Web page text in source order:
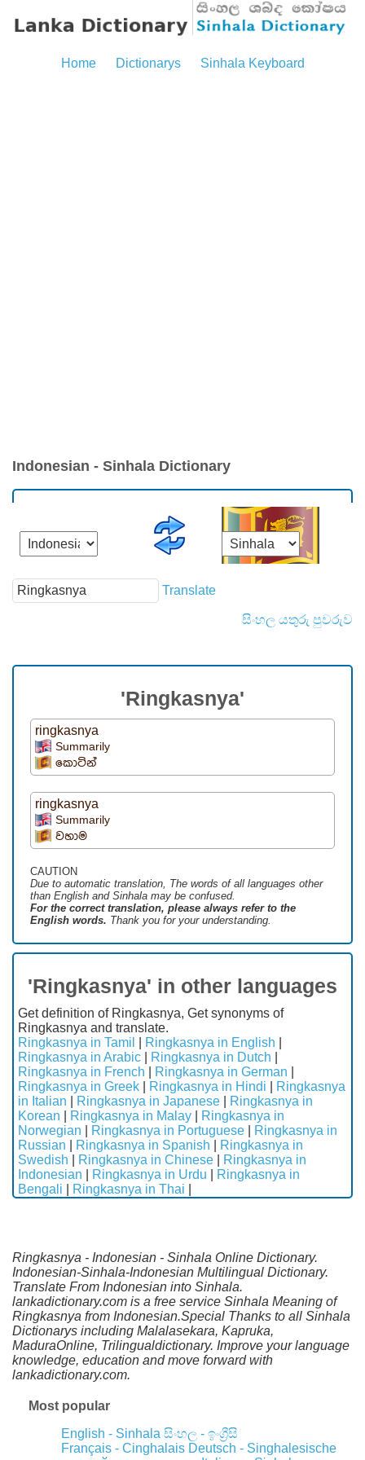
Home Dictionarys Sinhala Keyboard
Indonesian - Sinhala Dictionary
Translate
සිංහල යතුරු පුවරුව
'Ringkasnya'
ringkasnya
Summarily
කොටින්
ringkasnya
Summarily
වහාම
CAUTION
Due to automatic translation, The words of all languages ​​other
than English and Sinhala may be confused.
For the correct translation, please always refer to the
English words. Thank you for your understanding.
'Ringkasnya' in other languages
Get definition of Ringkasnya, Get synonyms of
Ringkasnya and translate.
Ringkasnya in Tamil
Ringkasnya in English
Ringkasnya in Arabic
Ringkasnya in Dutch
Ringkasnya in French
Ringkasnya in German
Ringkasnya in Greek
Ringkasnya in Hindi
Ringkasnya
in Italian
Ringkasnya in Japanese
Ringkasnya in
Korean
Ringkasnya in Malay
Ringkasnya in
Norwegian
Ringkasnya in Portuguese
Ringkasnya in
Russian
Ringkasnya in Spanish
Ringkasnya in
Swedish
Ringkasnya in Chinese
Ringkasnya in
Indonesian
Ringkasnya in Urdu
Ringkasnya in
Bengali
Ringkasnya in Thai
Ringkasnya - Indonesian - Sinhala Online Dictionary.
Indonesian-Sinhala-Indonesian Multilingual Dictionary.
Translate From Indonesian into Sinhala.
lankadictionary.com is a free service Sinhala Meaning of
Ringkasnya from Indonesian.Special Thanks to all Sinhala
Dictionarys including Malalasekara, Kapruka,
MaduraOnline, Trilingualdictionary. Improve your language
knowledge, education and move forward with
lankadictionary.com.
Most popular
English - Sinhala සිංහල - ඉංග්‍රීසි
Français - Cinghalais Deutsch - Singhalesische